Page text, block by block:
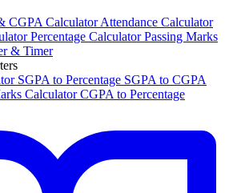
CGPA CalculatorAttendance Calculator
Percentage CalculatorPassing Marks
& Timer
SGPA to Percentage SGPA to CGPA
CalculatorCGPA to Percentage